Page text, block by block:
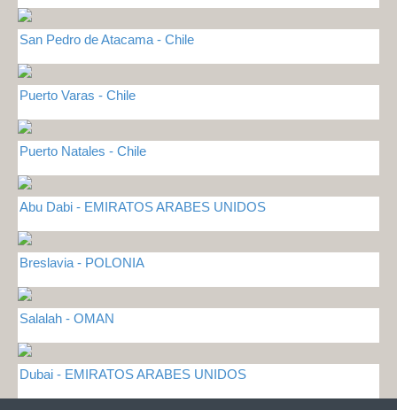
San Pedro de Atacama - Chile
Puerto Varas - Chile
Puerto Natales - Chile
Abu Dabi - EMIRATOS ARABES UNIDOS
Breslavia - POLONIA
Salalah - OMAN
Dubai - EMIRATOS ARABES UNIDOS